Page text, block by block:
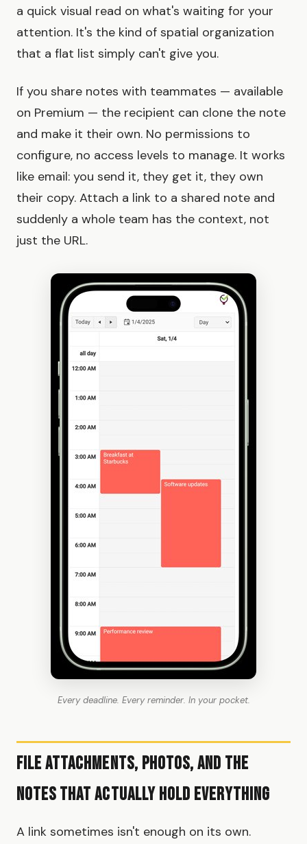
a quick visual read on what's waiting for your
attention. It's the kind of spatial organization
that a flat list simply can't give you.
If you share notes with teammates — available
on Premium — the recipient can clone the note
and make it their own. No permissions to
configure, no access levels to manage. It works
like email: you send it, they get it, they own
their copy. Attach a link to a shared note and
suddenly a whole team has the context, not
just the URL.
Every deadline. Every reminder. In your pocket.
File Attachments, Photos, and the
Notes That Actually Hold Everything
A link sometimes isn't enough on its own.